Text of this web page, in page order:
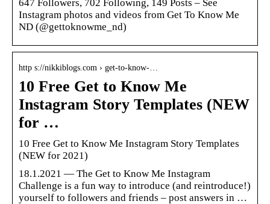
647 Followers, 702 Following, 149 Posts – See
Instagram photos and videos from Get To Know Me
ND (@gettoknowme_nd)
http s://nikkiblogs.com › get-to-know-…
10 Free Get to Know Me
Instagram Story Templates (NEW
for …
10 Free Get to Know Me Instagram Story Templates
(NEW for 2021)
18.1.2021 — The Get to Know Me Instagram
Challenge is a fun way to introduce (and reintroduce!)
yourself to followers and friends – post answers in …